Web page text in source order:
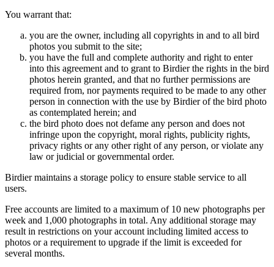
You warrant that:
you are the owner, including all copyrights in and to all bird
photos you submit to the site;
you have the full and complete authority and right to enter
into this agreement and to grant to Birdier the rights in the bird
photos herein granted, and that no further permissions are
required from, nor payments required to be made to any other
person in connection with the use by Birdier of the bird photo
as contemplated herein; and
the bird photo does not defame any person and does not
infringe upon the copyright, moral rights, publicity rights,
privacy rights or any other right of any person, or violate any
law or judicial or governmental order.
Birdier maintains a storage policy to ensure stable service to all
users.
Free accounts are limited to a maximum of 10 new photographs per
week and 1,000 photographs in total. Any additional storage may
result in restrictions on your account including limited access to
photos or a requirement to upgrade if the limit is exceeded for
several months.